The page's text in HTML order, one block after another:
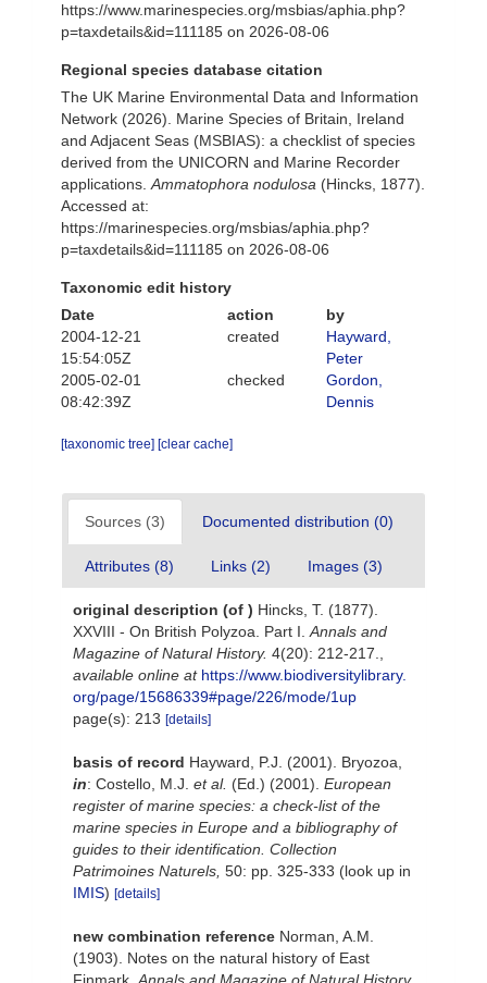
https://www.marinespecies.org/msbias/aphia.php?
p=taxdetails&id=111185 on 2026-08-06
Regional species database citation
The UK Marine Environmental Data and Information
Network (2026). Marine Species of Britain, Ireland
and Adjacent Seas (MSBIAS): a checklist of species
derived from the UNICORN and Marine Recorder
applications. Ammatophora nodulosa (Hincks, 1877).
Accessed at:
https://marinespecies.org/msbias/aphia.php?
p=taxdetails&id=111185 on 2026-08-06
Taxonomic edit history
Date
action
by
2004-12-21
15:54:05Z
created
Hayward,
Peter
2005-02-01
08:42:39Z
checked
Gordon,
Dennis
[taxonomic tree] [clear cache]
Sources (3) Documented distribution (0)
Attributes (8) Links (2) Images (3)
original description (of ) Hincks, T. (1877).
XXVIII - On British Polyzoa. Part I. Annals and
Magazine of Natural History. 4(20): 212-217.
available online at https://www.biodiversitylibrary.
org/page/15686339#page/226/mode/1up
page(s): 213 [details]
basis of record Hayward, P.J. (2001). Bryozoa,
in: Costello, M.J. et al. (Ed.) (2001). European
register of marine species: a check-list of the
marine species in Europe and a bibliography of
guides to their identification. Collection
Patrimoines Naturels, 50: pp. 325-333 (look up in
IMIS) [details]
new combination reference Norman, A.M.
(1903). Notes on the natural history of East